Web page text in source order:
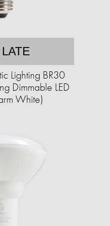
Lighting BR30
Dimmable LED
White)